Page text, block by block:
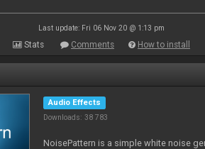
Last update: Fri 06 Nov 20 @ 1:13 pm
Stats Comments How to install
Audio Effects
Downloads: 38 783
NoisePattern is a simple white noise